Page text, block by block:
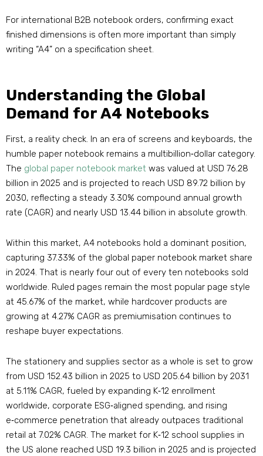
For international B2B notebook orders, confirming exact
finished dimensions is often more important than simply
writing “A4” on a specification sheet.
Understanding the Global
Demand for A4 Notebooks
First, a reality check. In an era of screens and keyboards, the
humble paper notebook remains a multibillion‑dollar category.
The global paper notebook market was valued at USD 76.28
billion in 2025 and is projected to reach USD 89.72 billion by
2030, reflecting a steady 3.30% compound annual growth
rate (CAGR) and nearly USD 13.44 billion in absolute growth.
Within this market, A4 notebooks hold a dominant position,
capturing 37.33% of the global paper notebook market share
in 2024. That is nearly four out of every ten notebooks sold
worldwide. Ruled pages remain the most popular page style
at 45.67% of the market, while hardcover products are
growing at 4.27% CAGR as premiumisation continues to
reshape buyer expectations.
The stationery and supplies sector as a whole is set to grow
from USD 152.43 billion in 2025 to USD 205.64 billion by 2031
at 5.11% CAGR, fueled by expanding K‑12 enrollment
worldwide, corporate ESG‑aligned spending, and rising
e‑commerce penetration that already outpaces traditional
retail at 7.02% CAGR. The market for K‑12 school supplies in
the US alone reached USD 19.3 billion in 2025 and is projected